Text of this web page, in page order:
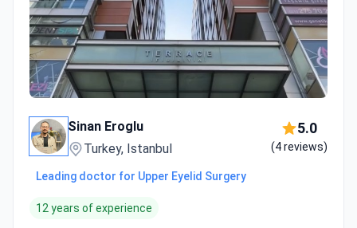
Sinan Eroglu
Turkey, Istanbul
5.0
(4 reviews)
Leading doctor for Upper Eyelid Surgery
12 years of experience